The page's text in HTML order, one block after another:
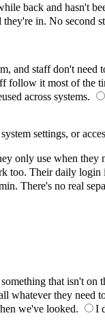
back and hasn't
in. No second
and staff don't
follow it most of the
across systems.
settings, or
only use when
too. Their daily login
There's no real
that isn't on
whatever they need
we've looked.
I